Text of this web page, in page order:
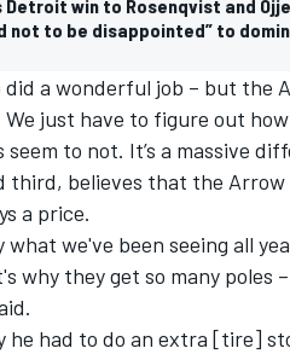
Detroit win to Rosenqvist and
not to be disappointed” to
did a wonderful job – but the
just have to figure out
to not. It’s a massive
third, believes that the
a price.
what we've been seeing all
why they get so many poles
he had to do an extra [tire]